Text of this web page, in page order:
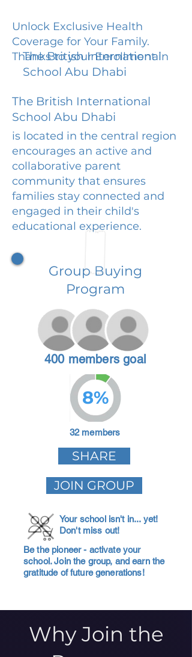
Unlock Exclusive Health
Coverage for Your Family.
Thanks to your Enrollment in
The British International
School Abu Dhabi
The British International
School Abu Dhabi
is located in the central region
encourages an active and
collaborative parent
community that ensures
families stay connected and
engaged in their child's
educational experience.
Group Buying
Program
400 members goal
8%
32 members
SHARE
JOIN GROUP
Your school isn't in... yet!
Don't miss out!
Be the pioneer - activate your
school. Join the group, and earn the
gratitude of future generations!
Why Join the